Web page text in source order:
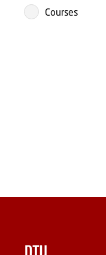
Courses